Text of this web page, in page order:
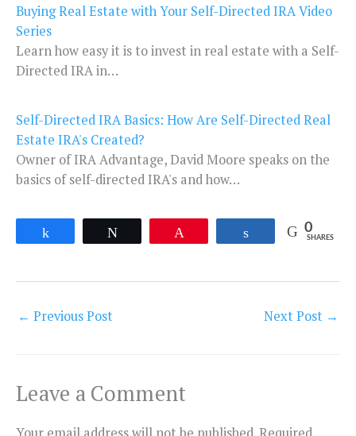
Buying Real Estate with Your Self-Directed IRA Video
Series
Learn how easy it is to invest in real estate with a Self-
Directed IRA in…
Self-Directed IRA Basics: How Are Self-Directed Real
Estate IRA's Created?
Owner of IRA Advantage, David Moore speaks on the
basics of self-directed IRA's and how…
Share 0
SHARES
← Previous Post Next Post →
Leave a Comment